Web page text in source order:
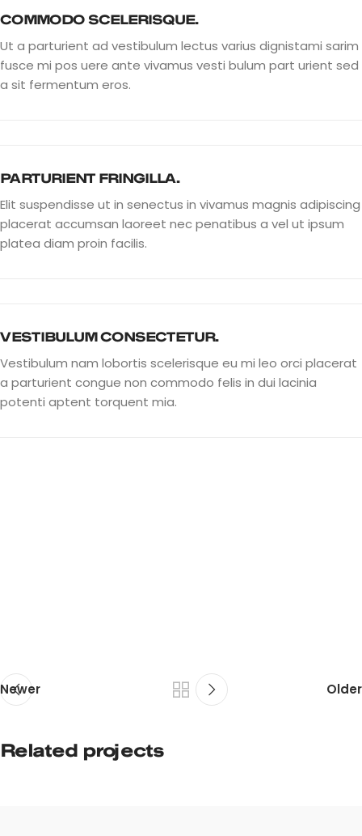
COMMODO SCELERISQUE.
Ut a parturient ad vestibulum lectus varius dignistami sarim
fusce mi pos uere ante vivamus vesti bulum part urient sed
a sit fermentum eros.
PARTURIENT FRINGILLA.
Elit suspendisse ut in senectus in vivamus magnis adipiscing
placerat accumsan laoreet nec penatibus a vel ut ipsum
platea diam proin facilis.
VESTIBULUM CONSECTETUR.
Vestibulum nam lobortis scelerisque eu mi leo orci placerat
a parturient congue non commodo felis in dui lacinia
potenti aptent torquent mia.
Newer Older
Related projects